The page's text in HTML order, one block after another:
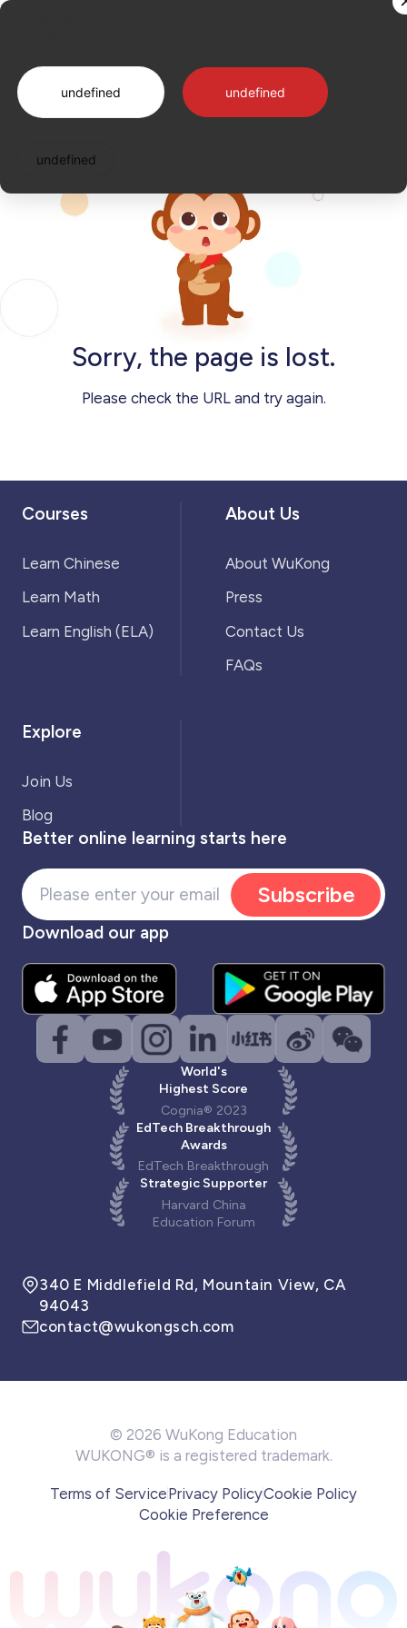
Sorry, the page is lost.
Please check the URL and try again.
Courses
Learn Chinese
Learn Math
Learn English (ELA)
About Us
About WuKong
Press
Contact Us
FAQs
Explore
Join Us
Blog
Better online learning starts here
Subscribe
Download our app
World's
Highest Score
Cognia® 2023
EdTech Breakthrough
Awards
EdTech Breakthrough
Strategic Supporter
Harvard China
Education Forum
340 E Middlefield Rd, Mountain View, CA
94043
contact@wukongsch.com
© 2026 WuKong Education
WUKONG® is a registered trademark.
Terms of ServicePrivacy PolicyCookie Policy
Cookie Preference
Sorry, the page is lost.
undefined
undefined undefined
undefined